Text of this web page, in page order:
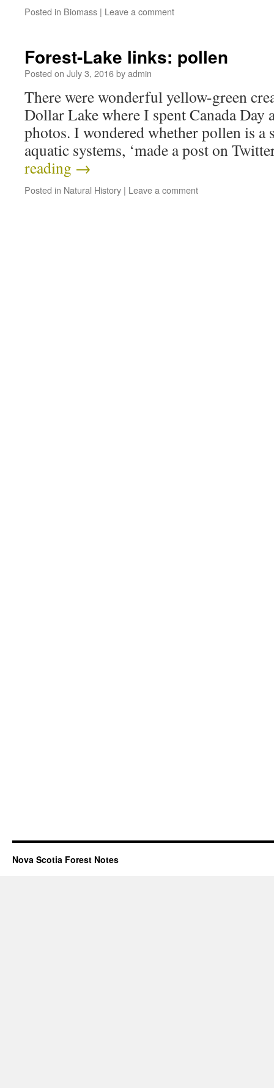
Posted in Biomass | Leave a comment
Forest-Lake links: pollen
Posted on July 3, 2016byadmin
There were wonderful yellow-green
Dollar Lake where I spent Canada Day
photos. I wondered whether pollen is
aquatic systems, ‘made a post on
reading →
Posted in Natural History | Leave a comment
Nova Scotia Forest Notes